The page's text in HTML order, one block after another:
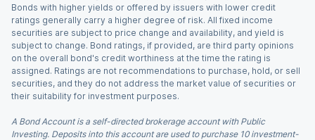
Bonds with higher yields or offered by issuers with lower credit
ratings generally carry a higher degree of risk. All fixed income
securities are subject to price change and availability, and yield is
subject to change. Bond ratings, if provided, are third party opinions
on the overall bond's credit worthiness at the time the rating is
assigned. Ratings are not recommendations to purchase, hold, or sell
securities, and they do not address the market value of securities or
their suitability for investment purposes.
A Bond Account is a self-directed brokerage account with Public
Investing. Deposits into this account are used to purchase 10 investment-